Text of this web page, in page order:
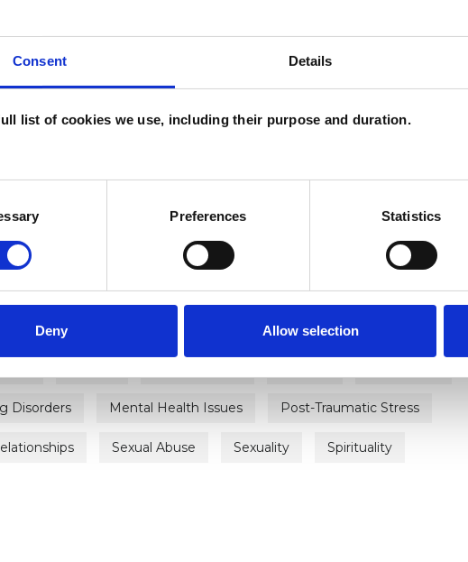
Consent Details
list of cookies we use, including their purpose and duration.
Preferences Statistics
Deny Allow selection
OFFERED
WITH
Disorders Mental Health Issues Post-Traumatic Stress
Sexual Abuse Sexuality Spirituality